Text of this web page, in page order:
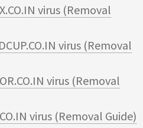
virus (Removal
virus (Removal
virus (Removal
virus (Removal Guide)